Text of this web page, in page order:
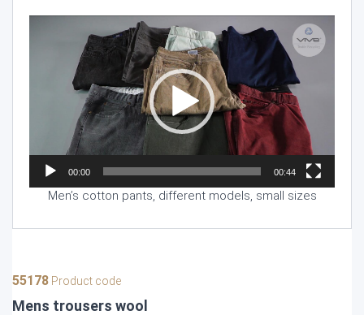
Video
Player
00:00 00:44
Men’s cotton pants, different models, small sizes
55178 Product code
Mens trousers wool